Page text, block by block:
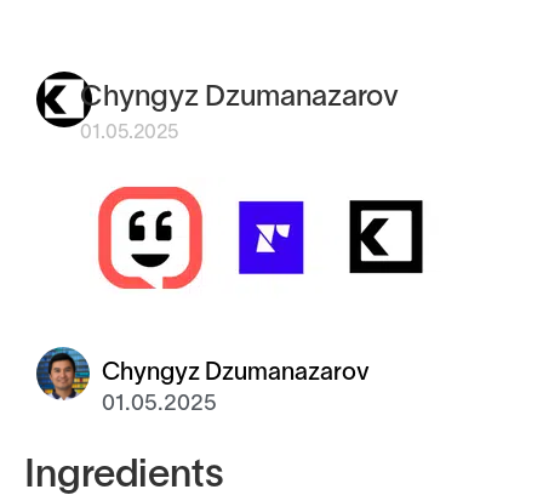
Chyngyz Dzumanazarov
01.05.2025
Chyngyz Dzumanazarov
01.05.2025
Ingredients